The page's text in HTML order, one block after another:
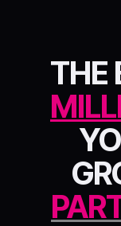
THE